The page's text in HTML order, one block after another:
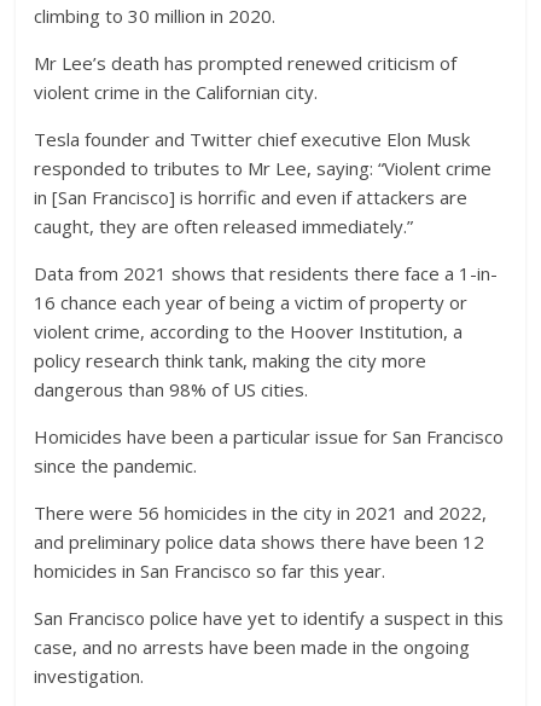
climbing to 30 million in 2020.
Mr Lee’s death has prompted renewed criticism of
violent crime in the Californian city.
Tesla founder and Twitter chief executive Elon Musk
responded to tributes to Mr Lee, saying: “Violent crime
in [San Francisco] is horrific and even if attackers are
caught, they are often released immediately.”
Data from 2021 shows that residents there face a 1-in-
16 chance each year of being a victim of property or
violent crime, according to the Hoover Institution, a
policy research think tank, making the city more
dangerous than 98% of US cities.
Homicides have been a particular issue for San Francisco
since the pandemic.
There were 56 homicides in the city in 2021 and 2022,
and preliminary police data shows there have been 12
homicides in San Francisco so far this year.
San Francisco police have yet to identify a suspect in this
case, and no arrests have been made in the ongoing
investigation.